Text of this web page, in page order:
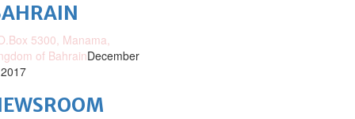
5300, Manama,
of BahrainDecember